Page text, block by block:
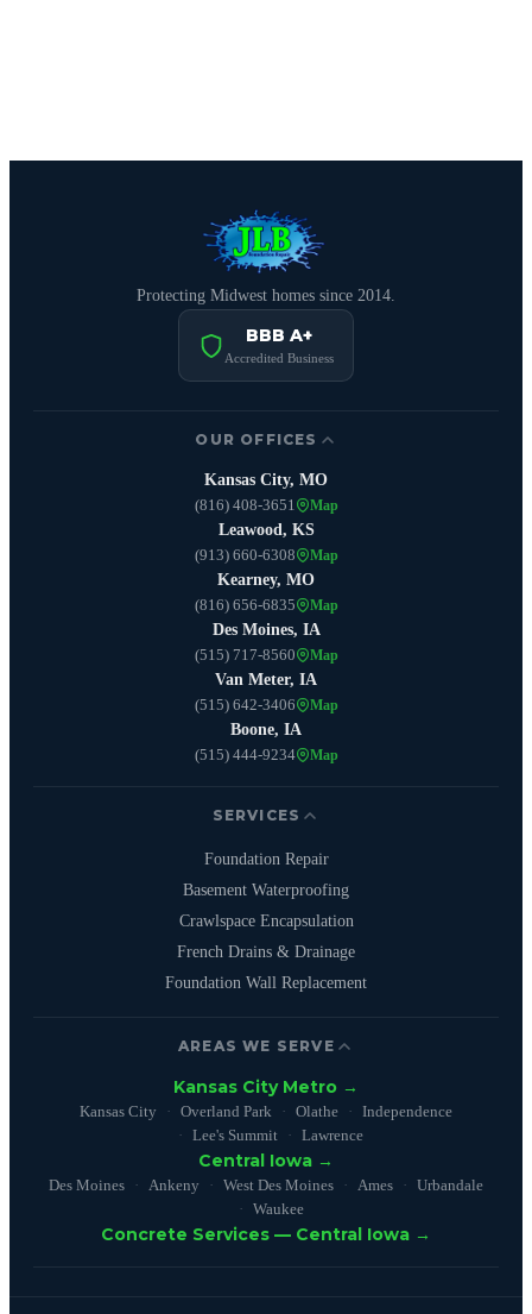
Protecting Midwest homes since 2014.
BBB A+
Accredited Business
OUR OFFICES
Kansas City, MO
(816) 408-3651
Map
Leawood, KS
(913) 660-6308
Map
Kearney, MO
(816) 656-6835
Map
Des Moines, IA
(515) 717-8560
Map
Van Meter, IA
(515) 642-3406
Map
Boone, IA
(515) 444-9234
Map
SERVICES
Foundation Repair
Basement Waterproofing
Crawlspace Encapsulation
French Drains & Drainage
Foundation Wall Replacement
AREAS WE SERVE
Kansas City Metro →
Kansas City Overland Park Olathe
Independence
Lee's Summit
Lawrence
Central Iowa →
Des Moines Ankeny West Des Moines Ames
Urbandale
Waukee
Concrete Services — Central Iowa →